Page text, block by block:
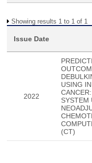
Showing results 1 to 1 of 1
Issue Date
2022
USING
SYSTEM
(CT)